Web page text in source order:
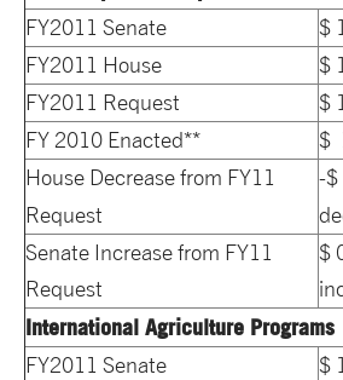
FY2011 Senate
$
FY2011 House
$
FY2011 Request
$
FY 2010 Enacted**
$
House Decrease from FY11
Request
-$
Senate Increase from FY11
Request
$
International Agriculture Programs
FY2011 Senate
$